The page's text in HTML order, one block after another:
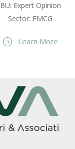
BU: Expert Opinion
Sector: FMCG
Learn More